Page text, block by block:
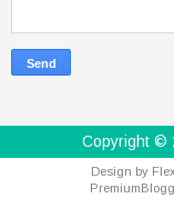
Copyright ©
Design by